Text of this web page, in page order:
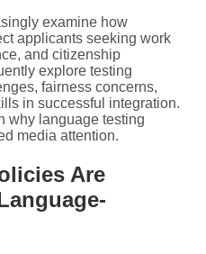
examine how
applicants seeking work
and citizenship
explore testing
fairness concerns,
in successful integration.
why language testing
media attention.
Are